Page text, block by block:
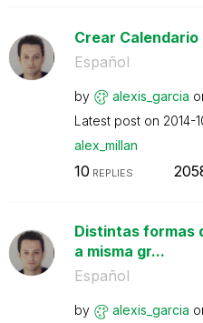
Crear
Español
by alexis_garcia
Latest post on ‎2014-
alex_millan
10 REPLIES
Distintas formas
a misma gr...
Español
by alexis_garcia